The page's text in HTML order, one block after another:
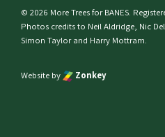
© 2026 More Trees for BANES.
Photos credits to Neil Aldridge, Nic
Simon Taylor and Harry Mottram.
Website by Zonkey